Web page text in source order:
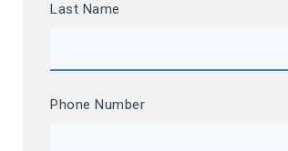
Last Name
Phone Number